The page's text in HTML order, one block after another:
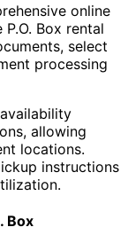
online
Box rental
select
processing
allowing
locations.
instructions
Box